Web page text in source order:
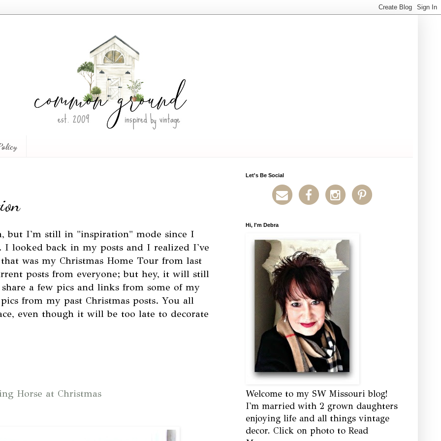
but I'm still in "inspiration" mode since I
I looked back in my posts and I realized I've
was my Christmas Home Tour from last
posts from everyone; but hey, it will still
a few pics and links from some of my
from my past Christmas posts. You all
even though it will be too late to decorate
Horse at Christmas
Let's Be Social
Hi, I'm Debra
Welcome to my SW Missouri blog!
I'm married with 2 grown daughters
enjoying life and all things vintage
decor. Click on photo to Read